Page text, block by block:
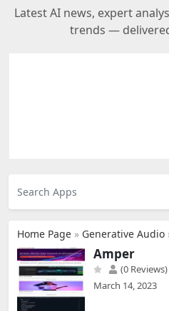
Latest AI news, expert
trends —
Home Page » Generative Audio
Amper
(0 Reviews)
March 14, 2023